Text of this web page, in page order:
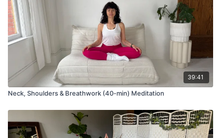
39:41
Neck, Shoulders & Breathwork (40-min) Meditation